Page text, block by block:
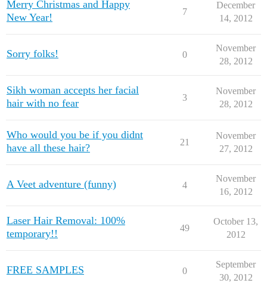
Merry Christmas and Happy
New Year!
7
December
14, 2012
Sorry folks! 0
November
28, 2012
Sikh woman accepts her facial
hair with no fear
3
November
28, 2012
Who would you be if you didnt
have all these hair?
21
November
27, 2012
A Veet adventure (funny) 4
November
16, 2012
Laser Hair Removal: 100%
temporary!!
49
October 13,
2012
FREE SAMPLES 0
September
30, 2012